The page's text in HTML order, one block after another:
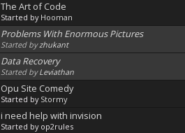
The Art of Code
Started by Hooman
Problems With Enormous Pictures
Started byzhukant
Data Recovery
Started byLeviathan
Opu Site Comedy
Started by Stormy
i need help with invision
Started by op2rules